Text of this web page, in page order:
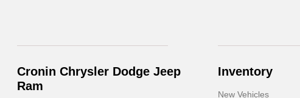
Cronin Chrysler Dodge Jeep
Ram
Inventory
New Vehicles